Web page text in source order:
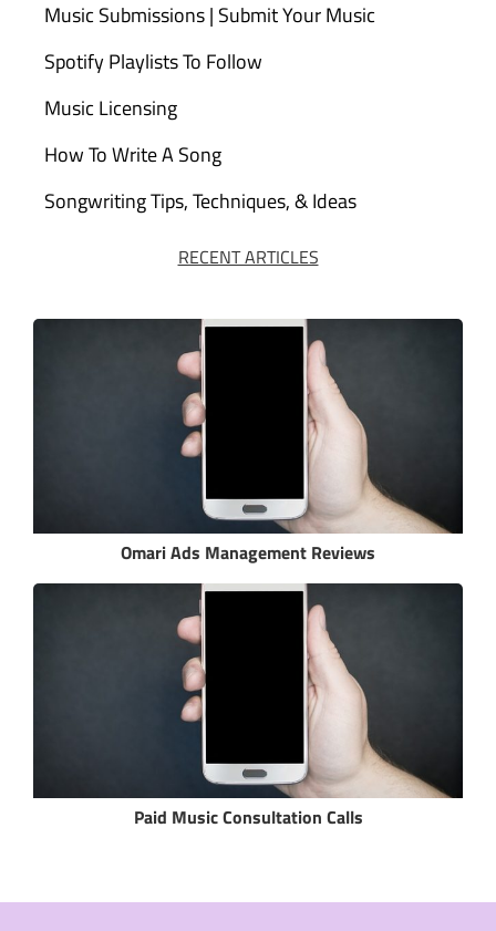
Music Submissions | Submit Your Music
Spotify Playlists To Follow
Music Licensing
How To Write A Song
Songwriting Tips, Techniques, & Ideas
RECENT ARTICLES
Omari Ads Management Reviews
Paid Music Consultation Calls